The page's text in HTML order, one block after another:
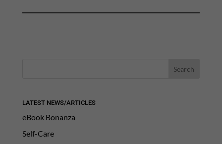
LATEST NEWS/ARTICLES
eBook Bonanza
Self-Care